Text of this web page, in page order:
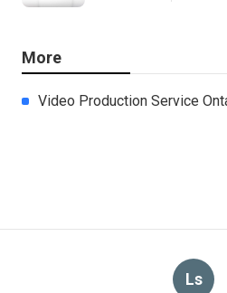
More
Video Production Service
Ls